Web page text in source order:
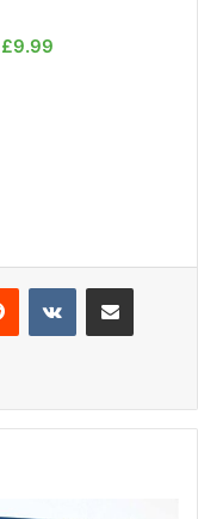
£9.99
Reddit VKontakteShare via Email